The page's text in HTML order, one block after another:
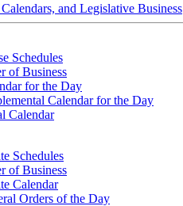
and Legislative Business
Schedules
of Business
for the Day
Calendar for the Day
Calendar
Schedules
of Business
Calendar
Orders of the Day